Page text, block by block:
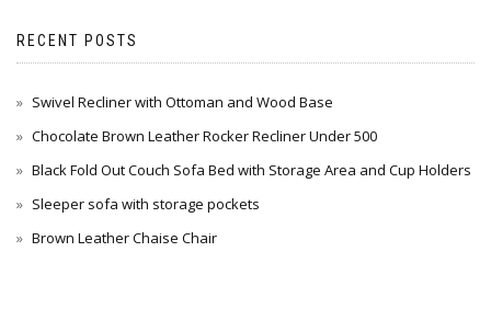
RECENT POSTS
Swivel Recliner with Ottoman and Wood Base
Chocolate Brown Leather Rocker Recliner Under 500
Black Fold Out Couch Sofa Bed with Storage Area and Cup Holders
Sleeper sofa with storage pockets
Brown Leather Chaise Chair